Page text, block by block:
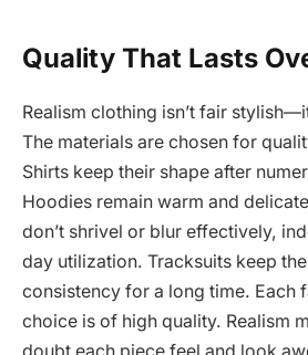
Quality That Lasts
Realism clothing isn’t fair
The materials are chosen for
Shirts keep their shape after
Hoodies remain warm and
don’t shrivel or blur effectively,
day utilization. Tracksuits keep
consistency for a long time. Each
choice is of high quality. Realism